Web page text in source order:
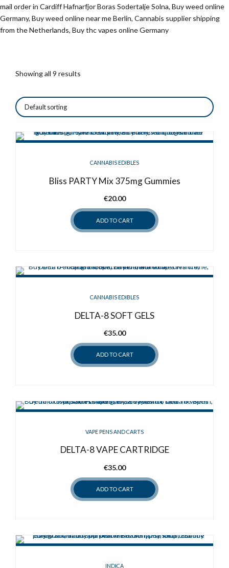
mail order in Cardiff Hafnarfjor Boras Sodertalje Solna, Buy weed online
Germany, Buy weed online near me Berlin, Cannabis supplier shipping
from the Netherlands, Buy thc vapes online Germany
Showing all 9 results
CANNABIS EDIBLES
Bliss PARTY Mix 375mg Gummies
€20.00
ADD TO CART
CANNABIS EDIBLES
DELTA-8 SOFT GELS
€35.00
ADD TO CART
VAPE PENS AND CARTS
DELTA-8 VAPE CARTRIDGE
€35.00
ADD TO CART
INDICA